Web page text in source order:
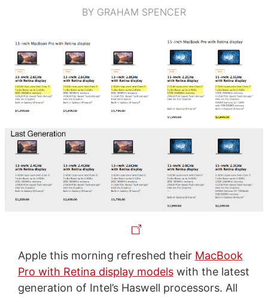
BY GRAHAM SPENCER
Apple this morning refreshed their MacBook
Pro with Retina display modelswith the latest
generation of Intel’s Haswell processors. All